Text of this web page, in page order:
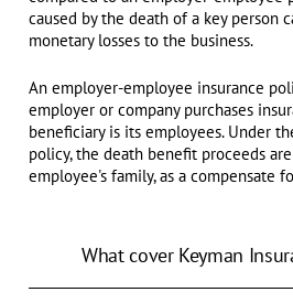
caused by the death of a key person
monetary losses to the business.
An employer-employee insurance
employer or company purchases
beneficiary is its employees. Under
policy, the death benefit proceeds
employee's family, as a compensate
What cover Keyman